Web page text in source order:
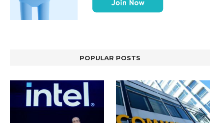
POPULAR POSTS